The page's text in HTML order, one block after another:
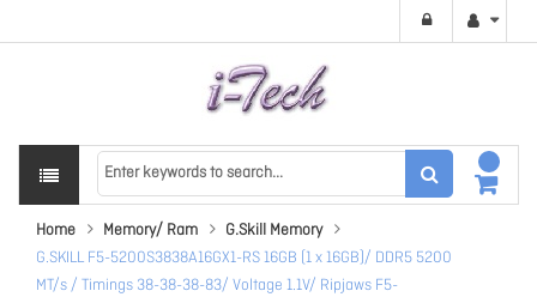
Home Memory/ Ram
G.Skill Memory
G.SKILL F5-5200S3838A16GX1-RS 16GB (1 x 16GB)/ DDR5 5200
MT/s / Timings 38-38-38-83/ Voltage 1.1V/ Ripjaws F5-